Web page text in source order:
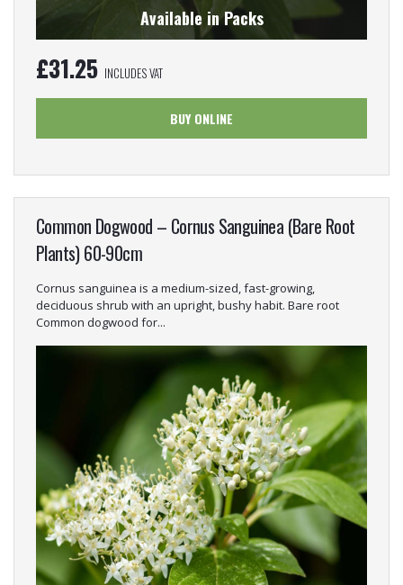
Available in Packs
£31.25 INCLUDES VAT
BUY ONLINE
Common Dogwood – Cornus Sanguinea (Bare Root
Plants) 60-90cm
Cornus sanguinea is a medium-sized, fast-growing,
deciduous shrub with an upright, bushy habit. Bare root
Common dogwood for...